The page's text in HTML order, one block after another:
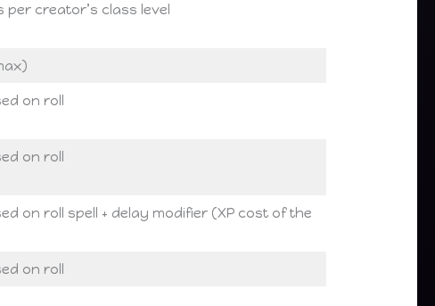
per creator’s class level
on roll
on roll
on roll spell + delay modifier (XP cost of the
on roll